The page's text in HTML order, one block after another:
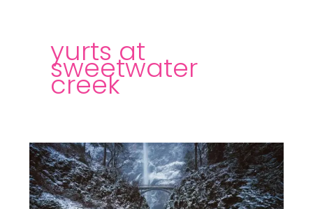
yurts at
sweetwater
creek
Sweetwater
Creek
State
Park: